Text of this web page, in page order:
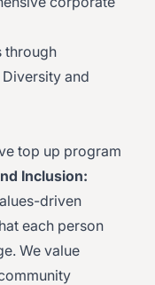
through
and
top up program
Inclusion:
driven
each person
We value